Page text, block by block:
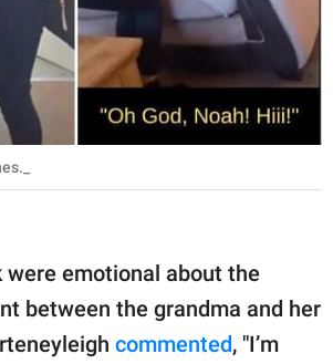
were emotional about the
between the grandma and her
commented, "I’m